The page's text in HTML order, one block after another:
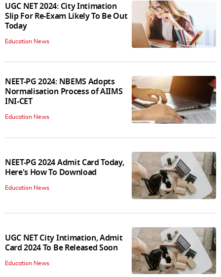
UGC NET 2024: City Intimation
Slip For Re-Exam Likely To Be Out
Today
Education News
NEET-PG 2024: NBEMS Adopts
Normalisation Process of AIIMS
INI-CET
Education News
NEET-PG 2024 Admit Card Today,
Here's How To Download
Education News
UGC NET City Intimation, Admit
Card 2024 To Be Released Soon
Education News